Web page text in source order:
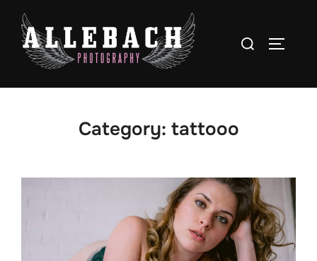
content
Search
Category: tattooo